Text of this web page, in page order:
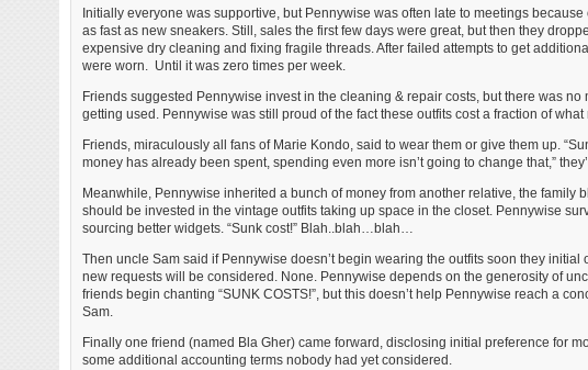
Initially everyone was supportive, but Pennywise was often late to meetings
as fast as new sneakers. Still, sales the first few days were great, but then they
expensive dry cleaning and fixing fragile threads. After failed attempts to get
were worn. Until it was zero times per week.
Friends suggested Pennywise invest in the cleaning & repair costs, but there was
getting used. Pennywise was still proud of the fact these outfits cost a fraction of
Friends, miraculously all fans of Marie Kondo, said to wear them or give them up.
money has already been spent, spending even more isn’t going to change that,”
Meanwhile, Pennywise inherited a bunch of money from another relative, the family
should be invested in the vintage outfits taking up space in the closet. Pennywise
sourcing better widgets. “Sunk cost!” Blah..blah…blah…
Then uncle Sam said if Pennywise doesn’t begin wearing the outfits soon they
new requests will be considered. None. Pennywise depends on the generosity of
friends begin chanting “SUNK COSTS!”, but this doesn’t help Pennywise reach a
Sam.
Finally one friend (named Bla Gher) came forward, disclosing initial preference for
some additional accounting terms nobody had yet considered.